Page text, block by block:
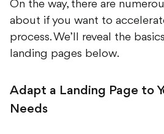
about if you want to
process. We’ll reveal the
landing pages below.
Needs